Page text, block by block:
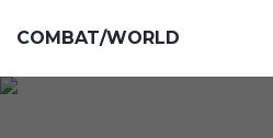
COMBAT/WORLD